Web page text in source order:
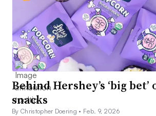
Behind Hershey’s ‘big
snacks
By Christopher Doering • Feb. 9, 2026